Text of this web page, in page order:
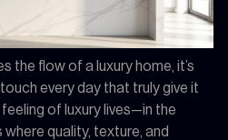
the flow of a luxury home, it’s
every day that truly give it
of luxury lives—in the
quality, texture, and